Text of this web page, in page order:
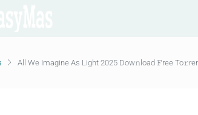
All We Imagine As Light 2025 Dow𝚗load 𝙵ree